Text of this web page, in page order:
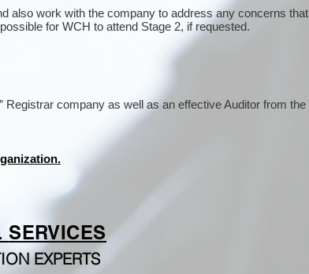
also work with the company to address any concerns that
for WCH to attend Stage 2, if requested.
company as well as an effective Auditor from the
SERVICES
EXPERTS